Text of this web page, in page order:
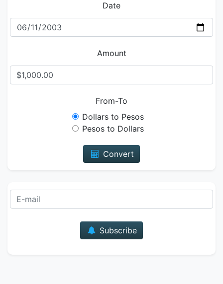
Date
Amount
From-To
Dollars to Pesos
Pesos to Dollars
Convert
Subscribe